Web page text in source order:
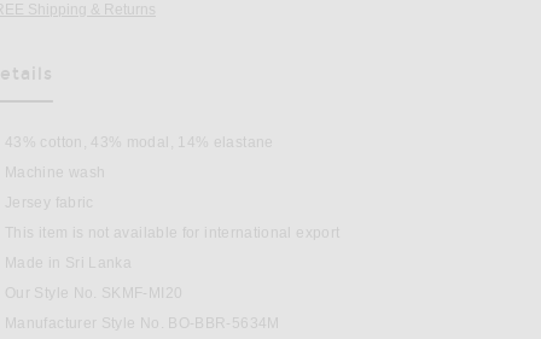
in Verdant Multi
Shipping & Returns
Been Selected
43% cotton, 43% modal, 14% elastane
Machine wash
Jersey fabric
This item is not available for international export
Made in Sri Lanka
Our Style No. SKMF-MI20
Manufacturer Style No. BO-BBR-5634M